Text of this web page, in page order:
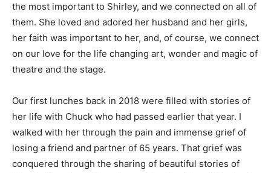
the most important to Shirley, and we connected on all of
them. She loved and adored her husband and her girls,
her faith was important to her, and, of course, we connect
on our love for the life changing art, wonder and magic of
theatre and the stage.
Our first lunches back in 2018 were filled with stories of
her life with Chuck who had passed earlier that year. I
walked with her through the pain and immense grief of
losing a friend and partner of 65 years. That grief was
conquered through the sharing of beautiful stories of